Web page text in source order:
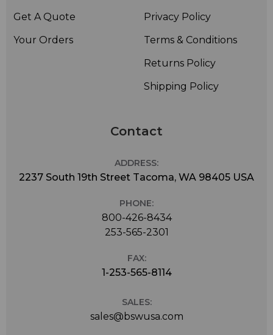
Get A Quote
Your Orders
Privacy Policy
Terms & Conditions
Returns Policy
Shipping Policy
Contact
ADDRESS:
2237 South 19th Street Tacoma, WA 98405 USA
PHONE:
800-426-8434
253-565-2301
FAX:
1-253-565-8114
SALES:
sales@bswusa.com